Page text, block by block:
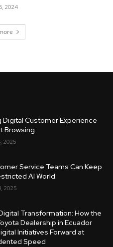
2024
Digital Customer Experience
Browsing
2025
Service Teams Can Keep
AI World
2025
Transformation: How the
Dealership in Ecuador
Initiatives Forward at
Speed